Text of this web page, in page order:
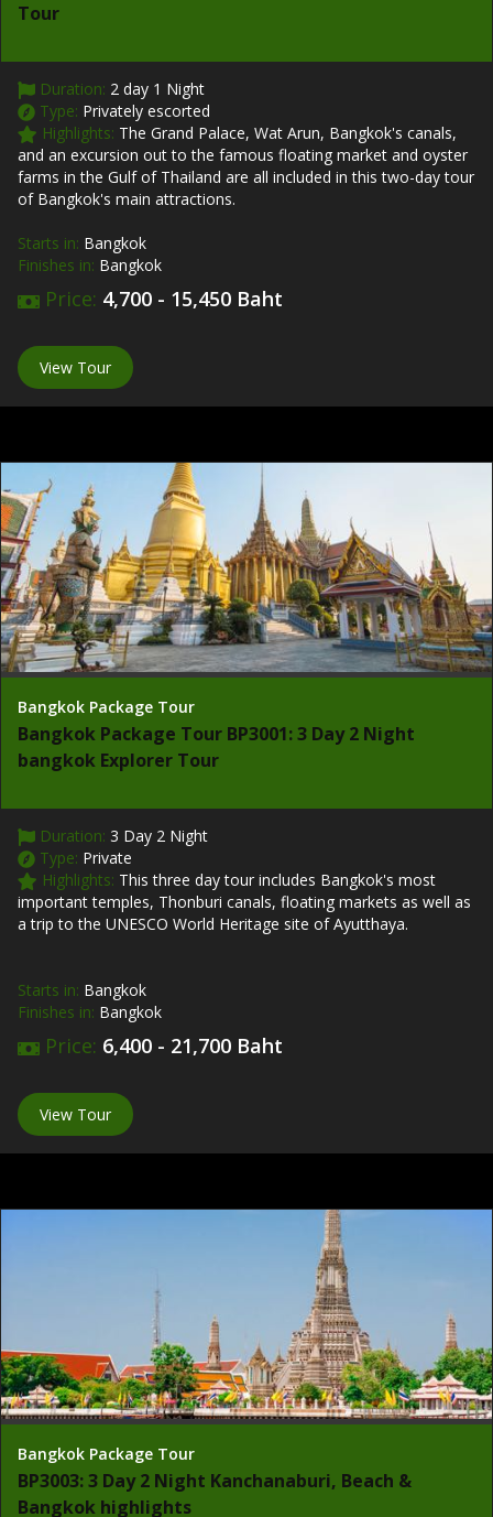
Tour
Duration: 2 day 1 Night
Type: Privately escorted
Highlights: The Grand Palace, Wat Arun, Bangkok's canals,
and an excursion out to the famous floating market and oyster
farms in the Gulf of Thailand are all included in this two-day tour
of Bangkok's main attractions.
Starts in: Bangkok
Finishes in: Bangkok
Price: 4,700 - 15,450 Baht
View Tour
Bangkok Package Tour
Bangkok Package Tour BP3001: 3 Day 2 Night
bangkok Explorer Tour
Duration: 3 Day 2 Night
Type: Private
Highlights: This three day tour includes Bangkok's most
important temples, Thonburi canals, floating markets as well as
a trip to the UNESCO World Heritage site of Ayutthaya.
Starts in: Bangkok
Finishes in: Bangkok
Price: 6,400 - 21,700 Baht
View Tour
Bangkok Package Tour
BP3003: 3 Day 2 Night Kanchanaburi, Beach &
Bangkok highlights